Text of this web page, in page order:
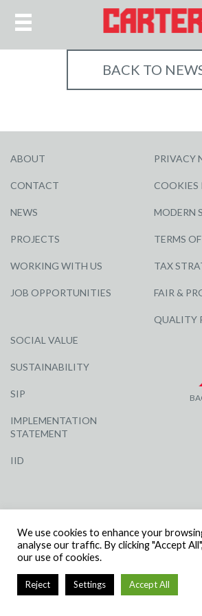
BACK TO
ABOUT
CONTACT
NEWS
PROJECTS
WORKING WITH US
JOB OPPORTUNITIES
SOCIAL VALUE
SUSTAINABILITY
SIP
IMPLEMENTATION
STATEMENT
IID
PRIVACY
COOKIES
MODERN
TERMS
TAX
FAIR &
QUALITY
NUMBER: 3284871 | VAT NUMBER:
We use cookies to enhance your
analyse our traffic. By clicking "Accept
our use of cookies.
Reject Settings Accept All